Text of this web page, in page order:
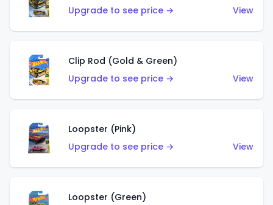
Upgrade to see price →
View
Clip Rod (Gold & Green)
Upgrade to see price →
View
Loopster (Pink)
Upgrade to see price →
View
Loopster (Green)